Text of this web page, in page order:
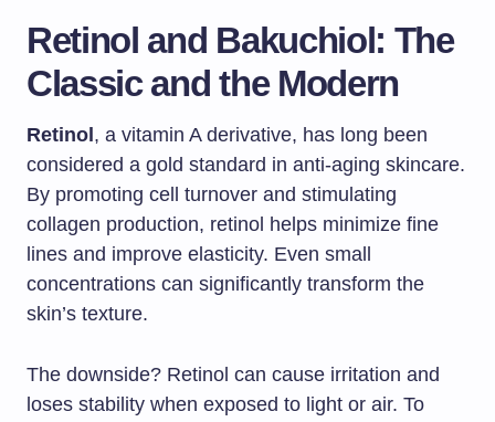
Retinol and Bakuchiol: The
Classic and the Modern
Retinol , a vitamin A derivative, has long been
considered a gold standard in anti-aging skincare.
By promoting cell turnover and stimulating
collagen production, retinol helps minimize fine
lines and improve elasticity. Even small
concentrations can significantly transform the
skin’s texture.
The downside? Retinol can cause irritation and
loses stability when exposed to light or air. To